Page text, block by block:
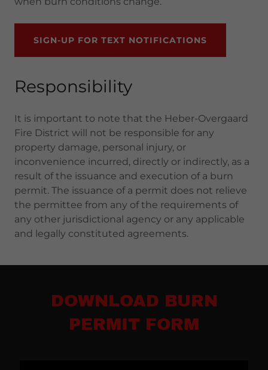
SIGN-UP FOR TEXT NOTIFICATIONS
Responsibility
It is important to note that the Heber-Overgaard
Fire District will not be responsible for any
property damage, personal injury, or
inconvenience incurred, directly or indirectly, as a
result of the issuance and execution of a burn
permit. The issuance of a permit does not relieve
the permittee from any of the requirements of
any other jurisdictional agency or any applicable
and legally constituted agreements.
DOWNLOAD BURN
PERMIT FORM